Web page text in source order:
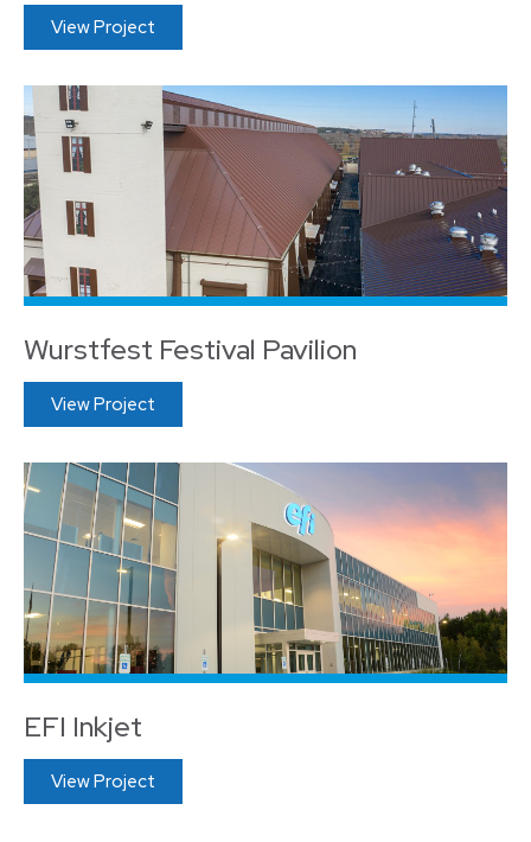
View Project
Wurstfest Festival Pavilion
View Project
EFI Inkjet
View Project